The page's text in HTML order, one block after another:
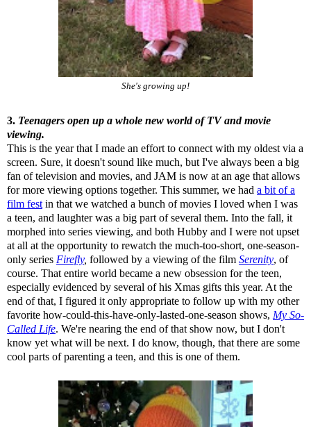
She's growing up!
3. Teenagers open up a whole new world of TV and movie
viewing.
This is the year that I made an effort to connect with my oldest via a
screen. Sure, it doesn't sound like much, but I've always been a big
fan of television and movies, and JAM is now at an age that allows
for more viewing options together. This summer, we had a bit of a
film fest in that we watched a bunch of movies I loved when I was
a teen, and laughter was a big part of several them. Into the fall, it
morphed into series viewing, and both Hubby and I were not upset
at all at the opportunity to rewatch the much-too-short, one-season-
only series Firefly, followed by a viewing of the film Serenity, of
course. That entire world became a new obsession for the teen,
especially evidenced by several of his Xmas gifts this year. At the
end of that, I figured it only appropriate to follow up with my other
favorite how-could-this-have-only-lasted-one-season shows, My So-
Called Life. We're nearing the end of that show now, but I don't
know yet what will be next. I do know, though, that there are some
cool parts of parenting a teen, and this is one of them.